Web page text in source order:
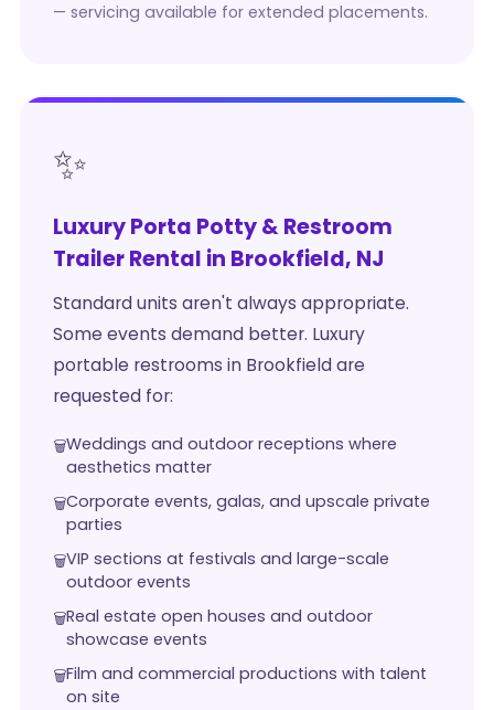
— servicing available for extended placements.
✨
Luxury Porta Potty & Restroom
Trailer Rental in Brookfield, NJ
Standard units aren't always appropriate.
Some events demand better. Luxury
portable restrooms in Brookfield are
requested for:
Weddings and outdoor receptions where
aesthetics matter
Corporate events, galas, and upscale private
parties
VIP sections at festivals and large-scale
outdoor events
Real estate open houses and outdoor
showcase events
Film and commercial productions with talent
on site